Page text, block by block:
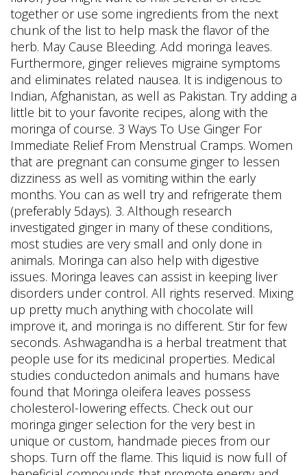
together or use some ingredients from the next
chunk of the list to help mask the flavor of the
herb. May Cause Bleeding. Add moringa leaves.
Furthermore, ginger relieves migraine symptoms
and eliminates related nausea. It is indigenous to
Indian, Afghanistan, as well as Pakistan. Try adding a
little bit to your favorite recipes, along with the
moringa of course. 3 Ways To Use Ginger For
Immediate Relief From Menstrual Cramps. Women
that are pregnant can consume ginger to lessen
dizziness as well as vomiting within the early
months. You can as well try and refrigerate them
(preferably 5days). 3. Although research
investigated ginger in many of these conditions,
most studies are very small and only done in
animals. Moringa can also help with digestive
issues. Moringa leaves can assist in keeping liver
disorders under control. All rights reserved. Mixing
up pretty much anything with chocolate will
improve it, and moringa is no different. Stir for few
seconds. Ashwagandha is a herbal treatment that
people use for its medicinal properties. Medical
studies conductedon animals and humans have
found that Moringa oleifera leaves possess
cholesterol-lowering effects. Check out our
moringa ginger selection for the very best in
unique or custom, handmade pieces from our
shops. Turn off the flame. This liquid is now full of